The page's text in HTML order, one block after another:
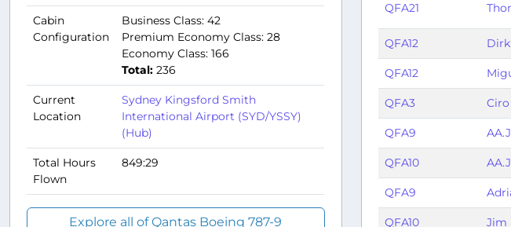
Cabin
Configuration
Business Class: 42
Premium Economy Class: 28
Economy Class: 166
Total: 236
Current
Location
Sydney Kingsford Smith
International Airport (SYD/YSSY)
(Hub)
Total Hours
Flown
849:29
Explore all of Qantas Boeing 787-9
QFA21
QFA12 Dirk
QFA12
QFA3 Ciro
QFA9
QFA10
QFA9
QFA10 Jim